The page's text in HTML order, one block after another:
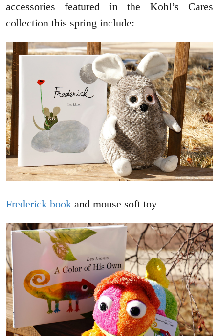
accessories featured in the Kohl’s Cares
collection this spring include:
Frederick book and mouse soft toy